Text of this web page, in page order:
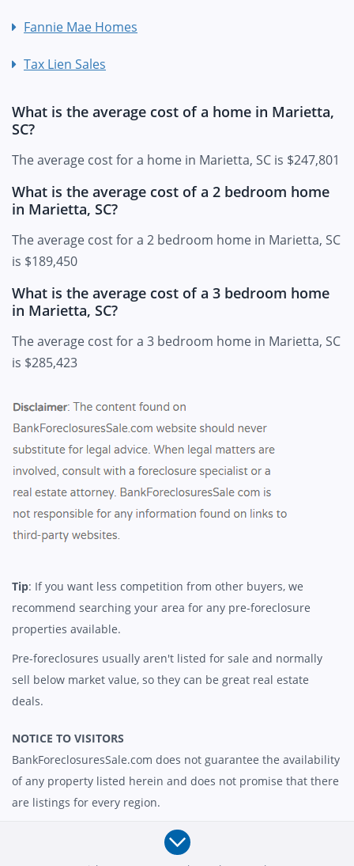
Fannie Mae Homes
Tax Lien Sales
What is the average cost of a home in Marietta,
SC?
The average cost for a home in Marietta, SC is $247,801
What is the average cost of a 2 bedroom home
in Marietta, SC?
The average cost for a 2 bedroom home in Marietta, SC
is $189,450
What is the average cost of a 3 bedroom home
in Marietta, SC?
The average cost for a 3 bedroom home in Marietta, SC
is $285,423
Tip: If you want less competition from other buyers, we
recommend searching your area for any pre-foreclosure
properties available.
Pre-foreclosures usually aren't listed for sale and normally
sell below market value, so they can be great real estate
deals.
NOTICE TO VISITORS
BankForeclosuresSale.com does not guarantee the availability
of any property listed herein and does not promise that there
are listings for every region.